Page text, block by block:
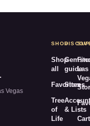
Vegas
SHOP
Shop
all
Favorites
Tree
of
Life
guide
Stores
Account
& Lists
Las
Cart